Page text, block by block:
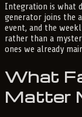
Integration is what
generator joins the
event, and the
rather than a
ones we already
What
Matter